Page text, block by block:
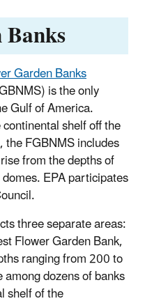
Garden Banks
is the only
Gulf of America.
shelf off the
the FGBNMS includes
from the depths of
EPA participates
three separate areas:
Flower Garden Bank,
ranging from 200 to
dozens of banks
shelf of the